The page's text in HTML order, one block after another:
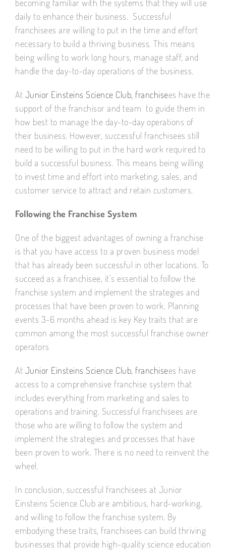
becoming familiar with the systems that they will use
daily to enhance their business. Successful
franchisees are willing to put in the time and effort
necessary to build a thriving business. This means
being willing to work long hours, manage staff, and
handle the day-to-day operations of the business.
At Junior Einsteins Science Club, franchisees have the
support of the franchisor and team to guide them in
how best to manage the day-to-day operations of
their business. However, successful franchisees still
need to be willing to put in the hard work required to
build a successful business. This means being willing
to invest time and effort into marketing, sales, and
customer service to attract and retain customers.
Following the Franchise System
One of the biggest advantages of owning a franchise
is that you have access to a proven business model
that has already been successful in other locations. To
succeed as a franchisee, it’s essential to follow the
franchise system and implement the strategies and
processes that have been proven to work. Planning
events 3-6 months ahead is key Key traits that are
common among the most successful franchise owner
operators
At Junior Einsteins Science Club, franchisees have
access to a comprehensive franchise system that
includes everything from marketing and sales to
operations and training. Successful franchisees are
those who are willing to follow the system and
implement the strategies and processes that have
been proven to work. There is no need to reinvent the
wheel.
In conclusion, successful franchisees at Junior
Einsteins Science Club are ambitious, hard-working,
and willing to follow the franchise system. By
embodying these traits, franchisees can build thriving
businesses that provide high-quality science education